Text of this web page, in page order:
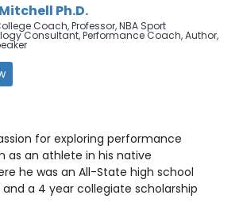
Ph.D.
Coach, Professor, NBA Sport
Consultant, Performance Coach, Author,
for exploring performance
as an athlete in his native
he was an All-State high school
a 4 year collegiate scholarship